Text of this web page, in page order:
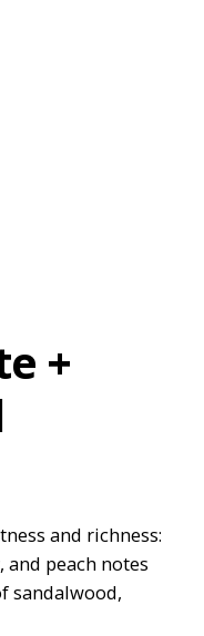
+
and richness:
peach notes
sandalwood,